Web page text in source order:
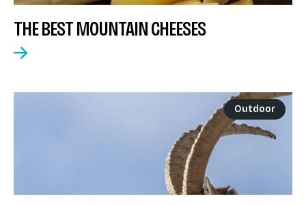
THE BEST MOUNTAIN CHEESES
Outdoor